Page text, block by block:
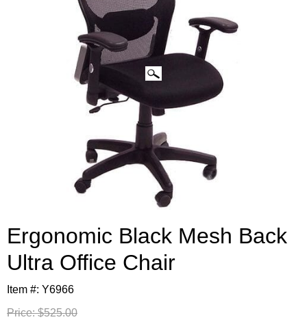
Ergonomic Black Mesh Back
Ultra Office Chair
Item #: Y6966
Price:$525.00